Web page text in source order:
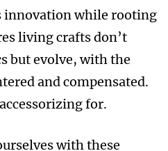
innovation while rooting
living crafts don’t
but evolve, with the
and compensated.
for.
with these